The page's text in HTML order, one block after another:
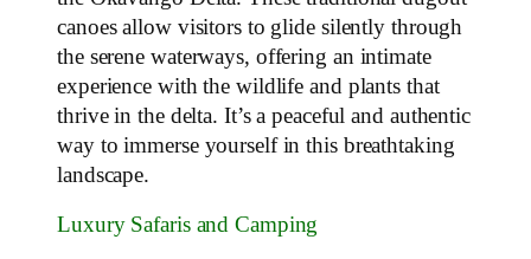
canoes allow visitors to glide silently through
the serene waterways, offering an intimate
experience with the wildlife and plants that
thrive in the delta. It’s a peaceful and authentic
way to immerse yourself in this breathtaking
landscape.
Luxury Safaris and Camping